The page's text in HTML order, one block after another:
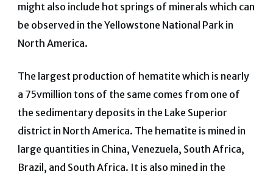
might also include hot springs of minerals which can
be observed in the Yellowstone National Park in
North America.
The largest production of hematite which is nearly
a 75vmillion tons of the same comes from one of
the sedimentary deposits in the Lake Superior
district in North America. The hematite is mined in
large quantities in China, Venezuela, South Africa,
Brazil, and South Africa. It is also mined in the